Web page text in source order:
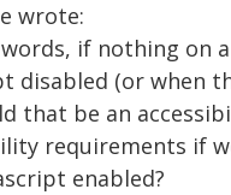
wrote:
if nothing on
disabled (or when
that be an
requirements if
enabled?